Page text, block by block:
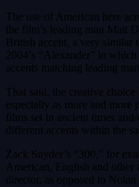
The use of American here
the film’s leading man Matt
British accent, a very
2004’s “Alexander” in
accents matching leading
That said, the creative choice
especially as more and more
films set in ancient times
different accents within the
Zack Snyder’s “300,” for
American, English and other
director, as opposed to